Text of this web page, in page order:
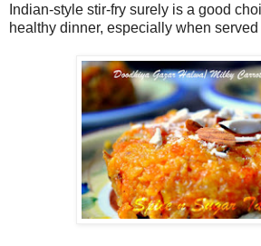
Indian-style stir-fry surely is a good
healthy dinner, especially when